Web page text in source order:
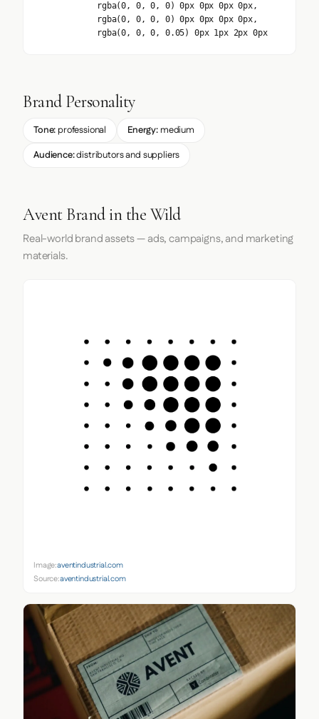
rgba(0, 0, 0, 0) 0px 0px 0px 0px,
rgba(0, 0, 0, 0) 0px 0px 0px 0px,
rgba(0, 0, 0, 0.05) 0px 1px 2px 0px
Brand Personality
Tone: professional Energy: medium
Audience:distributors and suppliers
Avent Brand in the Wild
Real-world brand assets — ads, campaigns, and marketing
materials.
Image:aventindustrial.com
Source:aventindustrial.com